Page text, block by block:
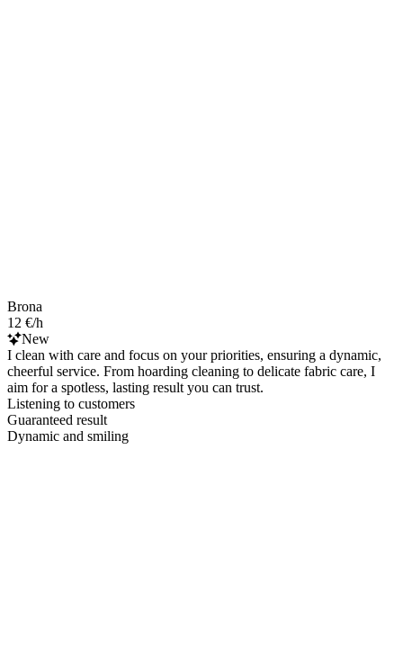
Brona
12 €/h
New
I clean with care and focus on your priorities, ensuring a dynamic,
cheerful service. From hoarding cleaning to delicate fabric care, I
aim for a spotless, lasting result you can trust.
Listening to customers
Guaranteed result
Dynamic and smiling